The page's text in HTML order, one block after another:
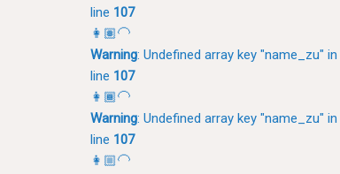
line 107
👩🏽‍🦲
Warning: Undefined array key "name_zu" in
line 107
👩🏾‍🦲
Warning: Undefined array key "name_zu" in
line 107
👩🏼‍🦲